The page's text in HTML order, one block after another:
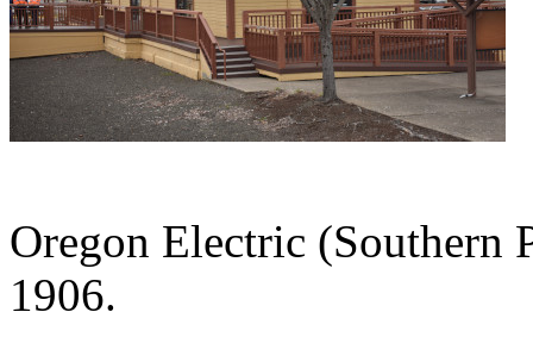
Oregon Electric (Southern
1906.